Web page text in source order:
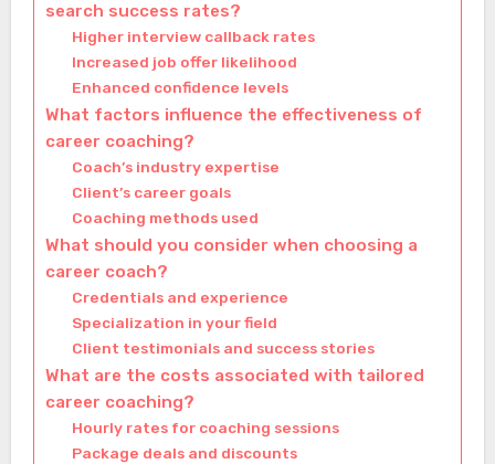
search success rates?
Higher interview callback rates
Increased job offer likelihood
Enhanced confidence levels
What factors influence the effectiveness of
career coaching?
Coach’s industry expertise
Client’s career goals
Coaching methods used
What should you consider when choosing a
career coach?
Credentials and experience
Specialization in your field
Client testimonials and success stories
What are the costs associated with tailored
career coaching?
Hourly rates for coaching sessions
Package deals and discounts